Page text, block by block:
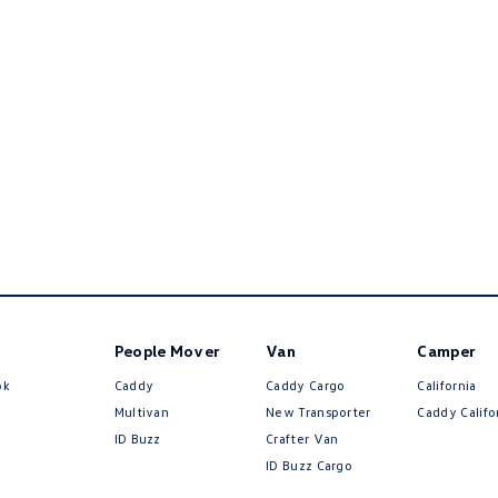
People Mover
Caddy
Multivan
ID Buzz
Van
Caddy Cargo
New Transporter
Crafter Van
ID Buzz Cargo
Camper
California
Caddy